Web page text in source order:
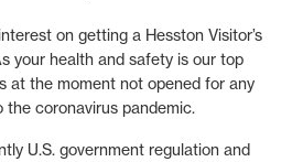
on getting a Hesston Visitor’s
your health and safety is our top
at the moment not opened for any
the coronavirus pandemic.
U.S. government regulation and